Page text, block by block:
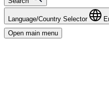
Language/Country Selector
Open main menu